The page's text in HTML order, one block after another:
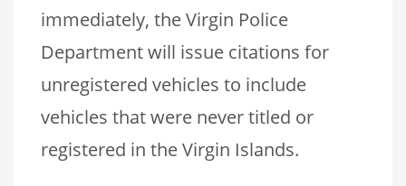
immediately, the Virgin Police
Department will issue citations for
unregistered vehicles to include
vehicles that were never titled or
registered in the Virgin Islands.